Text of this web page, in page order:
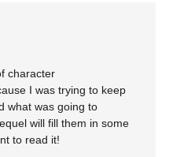
character
I was trying to keep
what was going to
will fill them in some
to read it!